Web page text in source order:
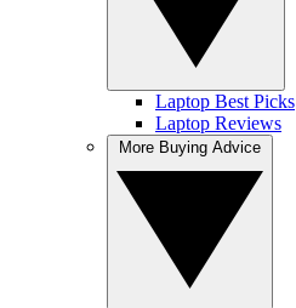
Laptop Best Picks
Laptop Reviews